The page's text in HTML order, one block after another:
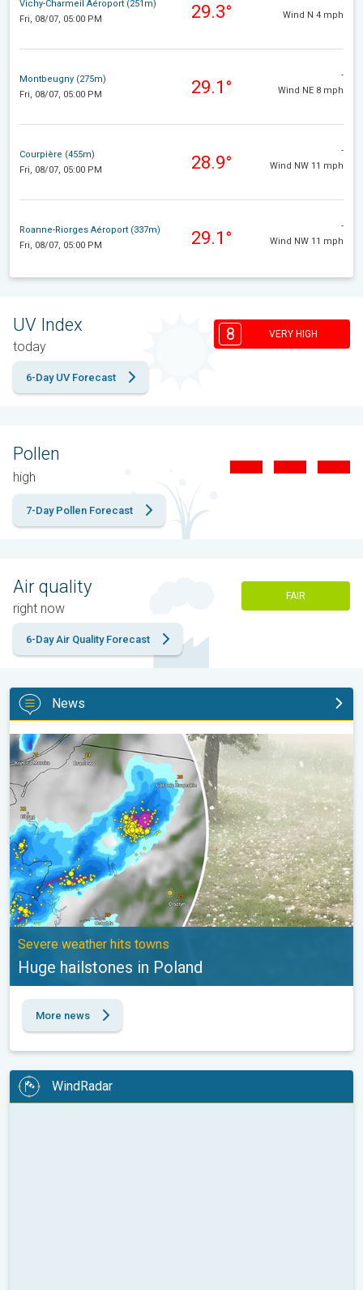
Vichy-Charmeil Aéroport (251m)
Fri, 08/07, 05:00 PM
29.3°
Wind N 4 mph
Montbeugny (275m)
Fri, 08/07, 05:00 PM
29.1°
-
Wind NE 8 mph
Courpière (455m)
Fri, 08/07, 05:00 PM
28.9°
-
Wind NW 11 mph
Roanne-Riorges Aéroport (337m)
Fri, 08/07, 05:00 PM
29.1°
-
Wind NW 11 mph
UV Index
today
8 VERY HIGH
6-Day UV Forecast
Pollen
high
7-Day Pollen Forecast
Air quality
right now
FAIR
6-Day Air Quality Forecast
News
Huge hailstones in Poland. Severe weather hits towns. . .
Severe weather hits towns
Huge hailstones in Poland
More news
WindRadar